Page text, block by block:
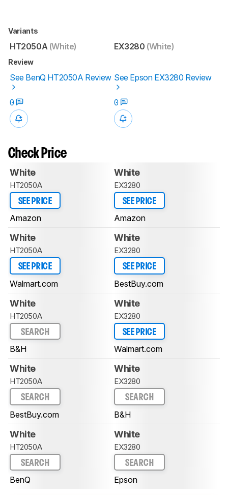
Variants
HT2050A (White) EX3280 (White)
Review
See BenQ HT2050A Review See Epson EX3280 Review
0 0
Check Price
White
HT2050A
SEE PRICE
Amazon
White
EX3280
SEE PRICE
Amazon
White
HT2050A
SEE PRICE
Walmart.com
White
EX3280
SEE PRICE
BestBuy.com
White
HT2050A
SEARCH
B&H
White
EX3280
SEE PRICE
Walmart.com
White
HT2050A
SEARCH
BestBuy.com
White
EX3280
SEARCH
B&H
White
HT2050A
SEARCH
BenQ
White
EX3280
SEARCH
Epson